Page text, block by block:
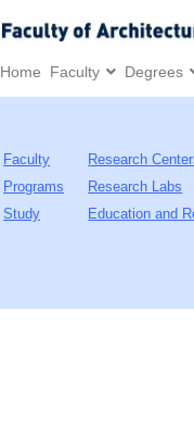
Home Faculty Degrees
Faculty
Programs
Study
Research
Research Labs
Education and